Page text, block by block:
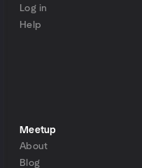
Log in
Help
Meetup
About
Blog